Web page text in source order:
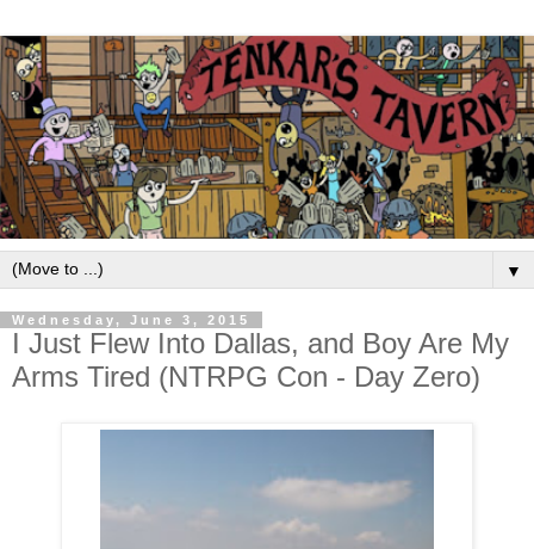
▼
Wednesday, June 3, 2015
I Just Flew Into Dallas, and Boy Are My
Arms Tired (NTRPG Con - Day Zero)